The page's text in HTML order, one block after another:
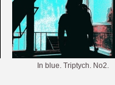
In blue. Triptych. No2.